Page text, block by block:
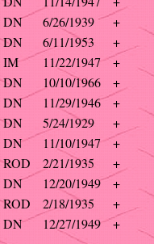
DN 6/26/1939
+
DN 6/11/1953
+
IM 11/22/1947
+
DN 10/10/1966
+
DN 11/29/1946
+
DN 5/24/1929
+
DN 11/10/1947
+
ROD 2/21/1935
+
DN 12/20/1949
+
ROD 2/18/1935
+
DN 12/27/1949
+